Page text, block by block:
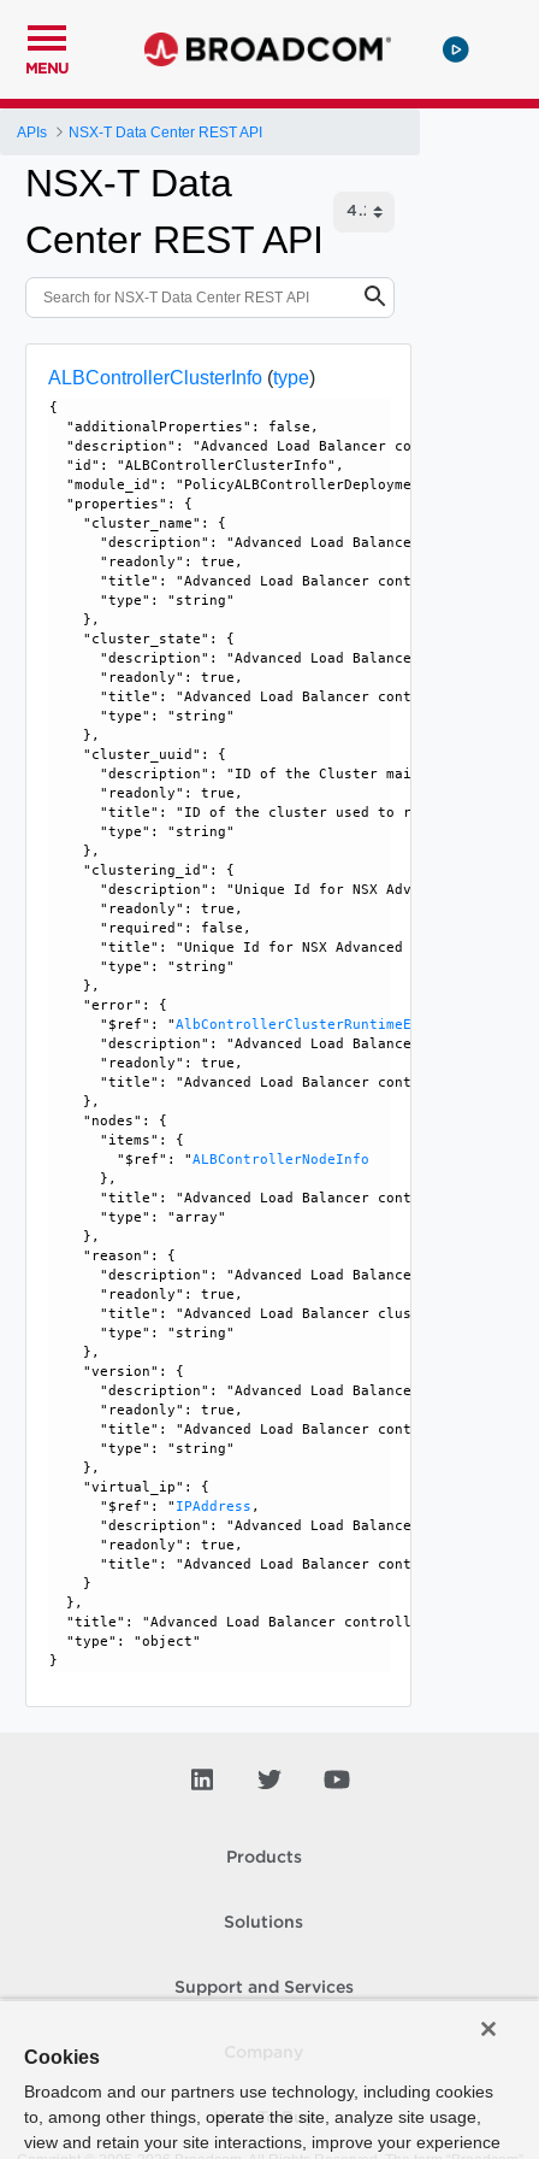
MENU
APIs NSX-T Data Center REST API
NSX-T Data
Center REST API
ALBControllerClusterInfo(type)
{
  "additionalProperties": false,
"description": "Advanced Load Balancer controller
  "id": "ALBControllerClusterInfo",
  "module_id": "PolicyALBControllerDeployment",
  "properties": {
    "cluster_name": {
"description": "Advanced Load Balancer controller
      "readonly": true,
"title": "Advanced Load Balancer controller
      "type": "string"
    },
    "cluster_state": {
"description": "Advanced Load Balancer controller
      "readonly": true,
"title": "Advanced Load Balancer controller
      "type": "string"
    },
    "cluster_uuid": {
"description": "ID of the Cluster maintained
      "readonly": true,
      "title": "ID of the cluster used to recognize it",
      "type": "string"
    },
    "clustering_id": {
"description": "Unique Id for NSX Advanced Load
      "readonly": true,
      "required": false,
"title": "Unique Id for NSX Advanced Load Balancer
      "type": "string"
    },
    "error": {
      "$ref": "
AlbControllerClusterRuntimeError
"description": "Advanced Load Balancer controller
      "readonly": true,
"title": "Advanced Load Balancer controller cluster
    },
    "nodes": {
      "items": {
        "$ref": "
ALBControllerNodeInfo
      },
"title": "Advanced Load Balancer controller node
      "type": "array"
    },
    "reason": {
"description": "Advanced Load Balancer cluster
      "readonly": true,
"title": "Advanced Load Balancer cluster state not
      "type": "string"
    },
    "version": {
"description": "Advanced Load Balancer controller
      "readonly": true,
"title": "Advanced Load Balancer controller
      "type": "string"
    },
    "virtual_ip": {
      "$ref": "
IPAddress ,
"description": "Advanced Load Balancer controller
      "readonly": true,
"title": "Advanced Load Balancer controller cluster
    }
  },
"title": "Advanced Load Balancer controller cluster
  "type": "object"
Products
Solutions
Support and Services
How To Buy
Cookies
Broadcom and our partners use technology, including cookies
to, among other things, operate the site, analyze site usage,
view and retain your site interactions, improve your experience